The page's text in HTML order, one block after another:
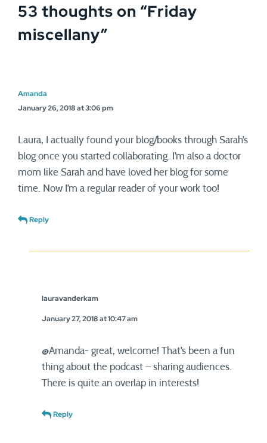
school. For this, the Taliban
shot…
53 thoughts on “Friday
miscellany”
Amanda
January 26, 2018 at 3:06 pm
Laura, I actually found your blog/books through Sarah’s
blog once you started collaborating. I’m also a doctor
mom like Sarah and have loved her blog for some
time. Now I’m a regular reader of your work too!
Reply
lauravanderkam
January 27, 2018 at 10:47 am
@Amanda- great, welcome! That’s been a fun
thing about the podcast – sharing audiences.
There is quite an overlap in interests!
Reply